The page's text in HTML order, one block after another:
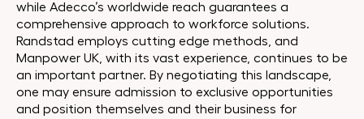
while Adecco’s worldwide reach guarantees a
comprehensive approach to workforce solutions.
Randstad employs cutting edge methods, and
Manpower UK, with its vast experience, continues to be
an important partner. By negotiating this landscape,
one may ensure admission to exclusive opportunities
and position themselves and their business for